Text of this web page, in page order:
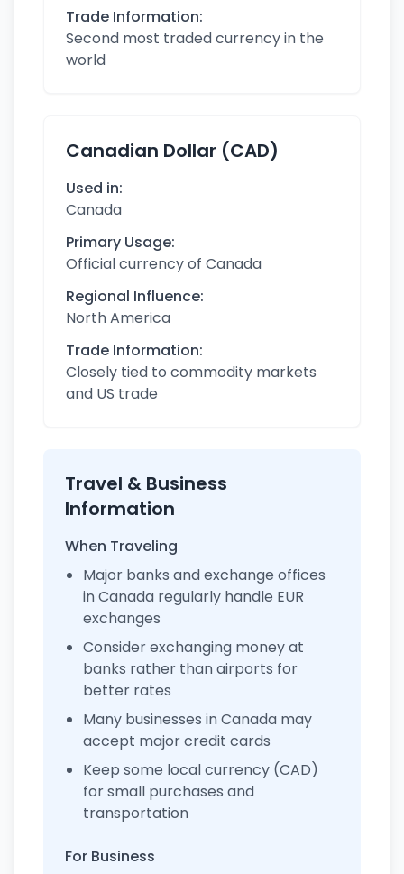
Trade Information:
Second most traded currency in the
world
Canadian Dollar (CAD)
Used in:
Canada
Primary Usage:
Official currency of Canada
Regional Influence:
North America
Trade Information:
Closely tied to commodity markets
and US trade
Travel & Business
Information
When Traveling
Major banks and exchange offices
in Canada regularly handle EUR
exchanges
Consider exchanging money at
banks rather than airports for
better rates
Many businesses in Canada may
accept major credit cards
Keep some local currency (CAD)
for small purchases and
transportation
For Business